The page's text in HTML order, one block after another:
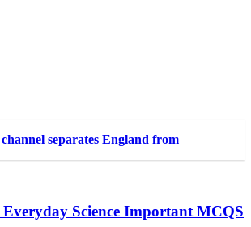
separates England from
Everyday Science Important MCQS